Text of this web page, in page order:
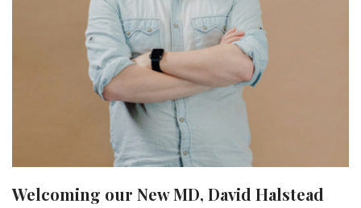
Welcoming our New MD, David Halstead